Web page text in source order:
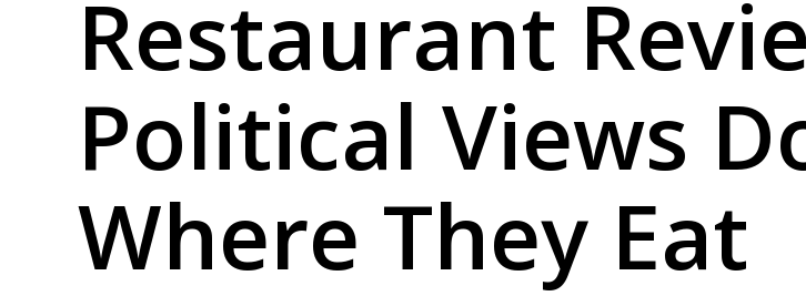
Restaurant
Political Views
Where They Eat